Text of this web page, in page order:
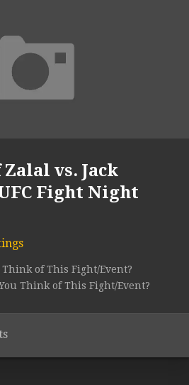
Zalal vs. Jack
Fight Night
Think of This Fight/Event?
Think of This Fight/Event?